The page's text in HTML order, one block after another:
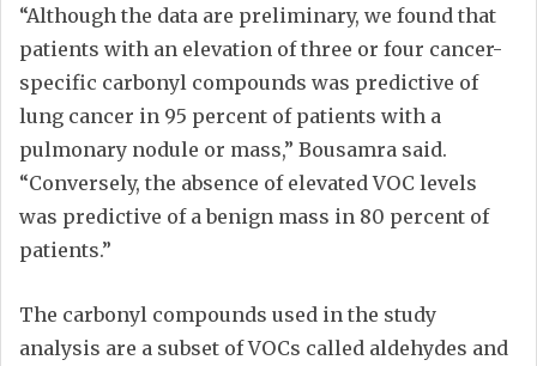
“Although the data are preliminary, we found that
patients with an elevation of three or four cancer-
specific carbonyl compounds was predictive of
lung cancer in 95 percent of patients with a
pulmonary nodule or mass,” Bousamra said.
“Conversely, the absence of elevated VOC levels
was predictive of a benign mass in 80 percent of
patients.”
The carbonyl compounds used in the study
analysis are a subset of VOCs called aldehydes and